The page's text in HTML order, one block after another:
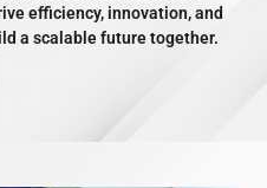
efficiency, innovation, and
a scalable future together.